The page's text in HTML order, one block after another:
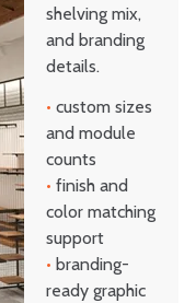
shelving mix,
and branding
details.
• custom sizes
and module
counts
• finish and
color matching
support
• branding-
ready graphic